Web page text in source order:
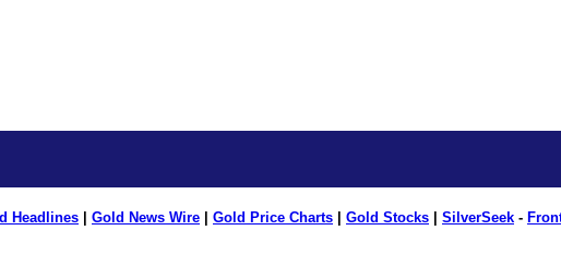
Headlines Gold News Wire Gold Price Charts Gold Stocks SilverSeek -